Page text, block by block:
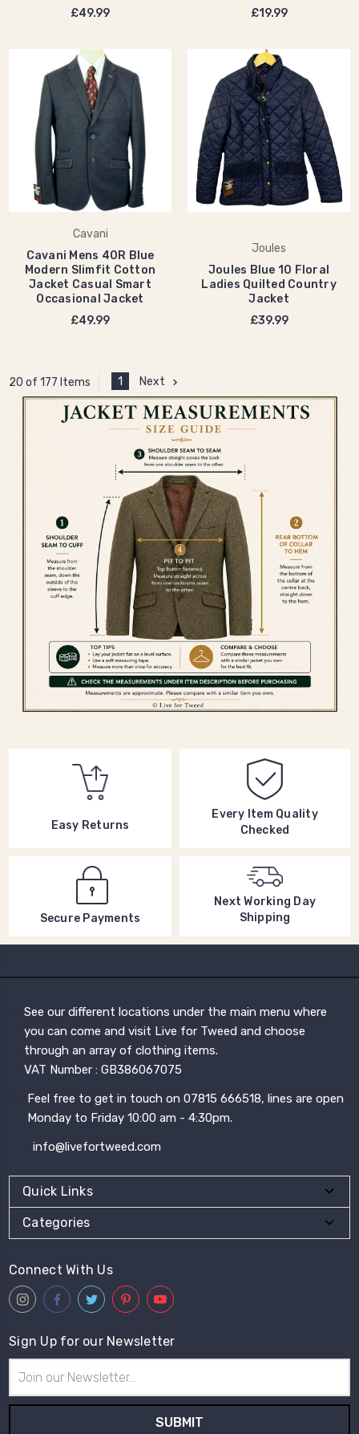
£49.99
£19.99
Cavani
Cavani Mens 40R Blue
Modern Slimfit Cotton
Jacket Casual Smart
Occasional Jacket
£49.99
Joules
Joules Blue 10 Floral
Ladies Quilted Country
Jacket
£39.99
20 of 177 Items 1 Next
Easy Returns
Every Item Quality
Checked
Secure Payments
Next Working Day
Shipping
See our different locations under the main menu where
you can come and visit Live for Tweed and choose
through an array of clothing items.
VAT Number : GB386067075
Feel free to get in touch on 07815 666518, lines are open
Monday to Friday 10:00 am - 4:30pm.
info@livefortweed.com
Quick Links
Categories
Connect With Us
Sign Up for our Newsletter
Address